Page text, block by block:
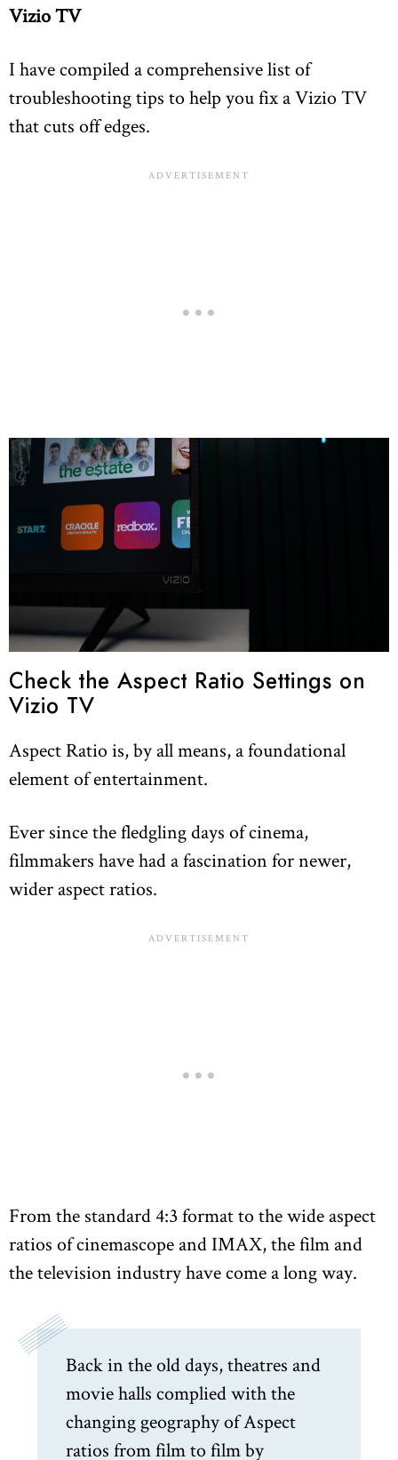
Vizio TV
I have compiled a comprehensive list of
troubleshooting tips to help you fix a Vizio TV
that cuts off edges.
Check the Aspect Ratio Settings on
Vizio TV
Aspect Ratio is, by all means, a foundational
element of entertainment.
Ever since the fledgling days of cinema,
filmmakers have had a fascination for newer,
wider aspect ratios.
From the standard 4:3 format to the wide aspect
ratios of cinemascope and IMAX, the film and
the television industry have come a long way.
Back in the old days, theatres and
movie halls complied with the
changing geography of Aspect
ratios from film to film by